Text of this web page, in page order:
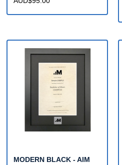
MODERN BLACK - AIM